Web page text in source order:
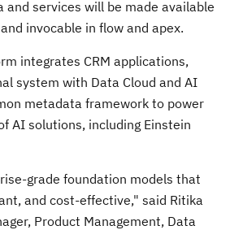
and services will be made available
and invocable in flow and apex.
integrates CRM applications,
system with Data Cloud and AI
metadata framework to power
AI solutions, including Einstein
grade foundation models that
and cost-effective," said Ritika
Product Management, Data